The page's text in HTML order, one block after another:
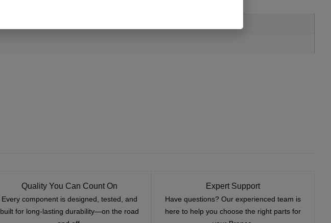
Quality You Can Count On
Every component is designed, tested, and
built for long-lasting durability—on the road
Expert Support
Have questions? Our experienced team is
here to help you choose the right parts for